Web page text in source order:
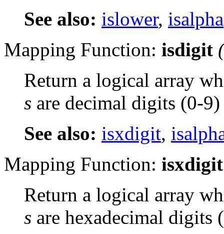
See also: islower, isalpha
Mapping Function: isdigit (
Return a logical array
s are decimal digits (0-
See also: isxdigit,
Mapping Function: isxdigit
Return a logical array
s are hexadecimal digits